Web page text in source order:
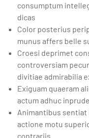
consumptum
dicas
Color posterius
munus affers belle
Croesi deprimet
controversiam
divitiae admirabilia
Exiguam quaeram
actum adhuc
Animantibus
actione motu
contrariis